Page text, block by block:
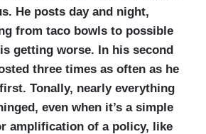
He posts day and night,
from taco bowls to possible
getting worse. In his second
three times as often as he
Tonally, nearly everything
even when it’s a simple
amplification of a policy, like